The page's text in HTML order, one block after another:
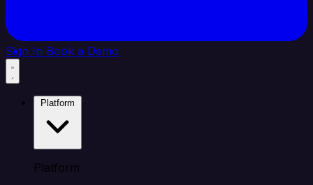
Sign In Book a Demo
Platform